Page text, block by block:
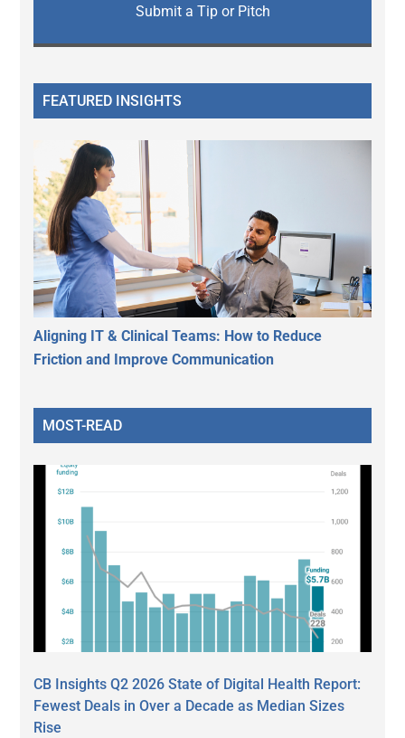
Submit a Tip or Pitch
FEATURED INSIGHTS
Aligning IT & Clinical Teams: How to Reduce
Friction and Improve Communication
MOST-READ
CB Insights Q2 2026 State of Digital Health Report:
Fewest Deals in Over a Decade as Median Sizes
Rise